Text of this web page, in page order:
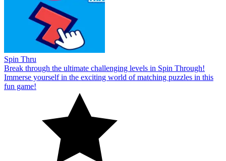
Spin Thru
Break through the ultimate challenging levels in Spin Through!
Immerse yourself in the exciting world of matching puzzles in this
fun game!